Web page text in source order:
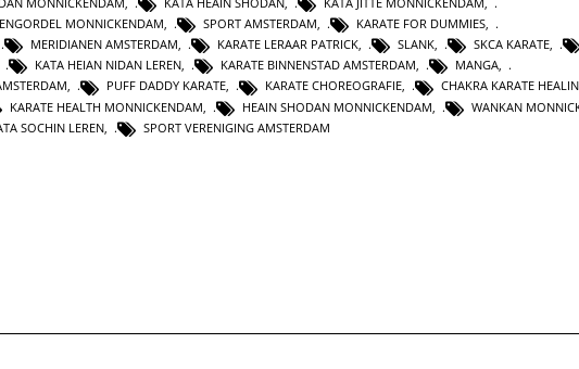
MONNICKENDAM, SPORT AMSTERDAM, KARATE FOR DUMMIES,
MERIDIANEN AMSTERDAM, KARATE LERAAR PATRICK, SLANK, SKCA KARATE,
KATA HEIAN NIDAN LEREN, KARATE BINNENSTAD AMSTERDAM, MANGA,
, PUFF DADDY KARATE, KARATE CHOREOGRAFIE, CHAKRA KARATE
KARATE HEALTH MONNICKENDAM HEAIN SHODAN MONNICKENDAM WANKAN
SOCHIN LEREN SPORT VERENIGING AMSTERDAM